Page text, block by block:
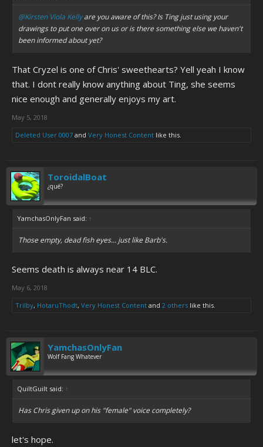
@Kirsten Viola Kellyare you aware of this? Is Ting just using your
drawings to put one over on us or is there something else we haven't
been informed about yet?
That Cryzel is one of Chris' sweethearts? Yell yeah I know
that. I dont really know anything about Ting, she seems
nice enough and generally enjoys my art.
May 5, 2018
Deleted User 0007 and Very Honest Content like this.
ToroidalBoat
¿qué?
YamchasOnlyFan said: ↑
Those empty, dead fish eyes... just like Barb's.
Seems death is always near 14 BLC.
May 6, 2018
Trilby, HotaruThodt, Very Honest Content and 2 others like this.
YamchasOnlyFan
Wolf Fang Whatever
QuiltGuilt said: ↑
Has Chris given up on his "female" voice completely?
let's hope.